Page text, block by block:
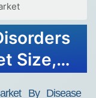
Size,
By Disease